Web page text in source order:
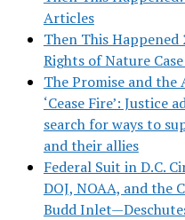
Articles
Then This Happened
Rights of Nature
The Promise and
‘Cease Fire’: Justice
search for ways to
and their allies
Federal Suit in D.C.
DOJ, NOAA, and the
Budd